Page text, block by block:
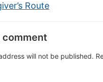
Route
comment
will not be published.